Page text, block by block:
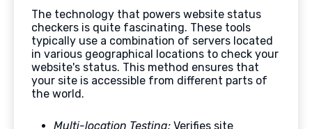
The technology that powers website status
checkers is quite fascinating. These tools
typically use a combination of servers located
in various geographical locations to check your
website's status. This method ensures that
your site is accessible from different parts of
the world.
Multi-location Testing: Verifies site